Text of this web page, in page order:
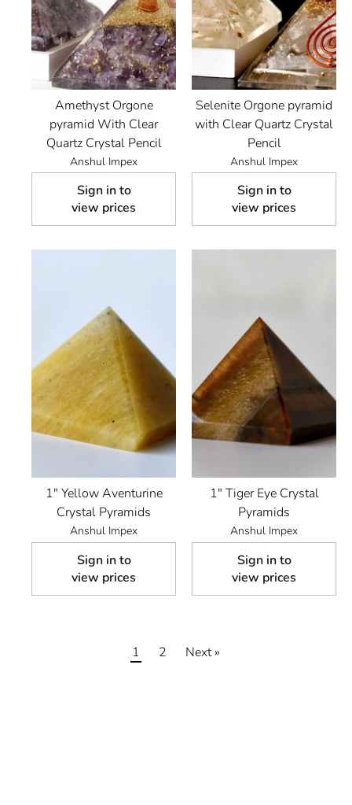
Amethyst Orgone
pyramid With Clear
Quartz Crystal Pencil
Anshul Impex
Sign in to
view prices
Selenite Orgone pyramid
with Clear Quartz Crystal
Pencil
Anshul Impex
Sign in to
view prices
1" Yellow Aventurine
Crystal Pyramids
Anshul Impex
Sign in to
view prices
1" Tiger Eye Crystal
Pyramids
Anshul Impex
Sign in to
view prices
1 2 Next »